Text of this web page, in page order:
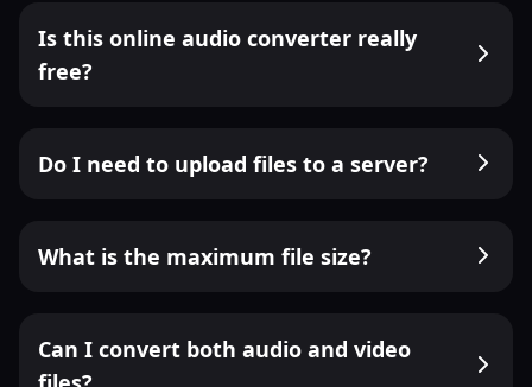
Is this online audio converter really
free?
Do I need to upload files to a server?
What is the maximum file size?
Can I convert both audio and video